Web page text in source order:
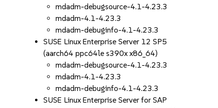
mdadm-debugsource-4.1-4.23.3
mdadm-4.1-4.23.3
mdadm-debuginfo-4.1-4.23.3
SUSE Linux Enterprise Server 12 SP5
(aarch64 ppc64le s390x x86_64)
mdadm-debugsource-4.1-4.23.3
mdadm-4.1-4.23.3
mdadm-debuginfo-4.1-4.23.3
SUSE Linux Enterprise Server for SAP